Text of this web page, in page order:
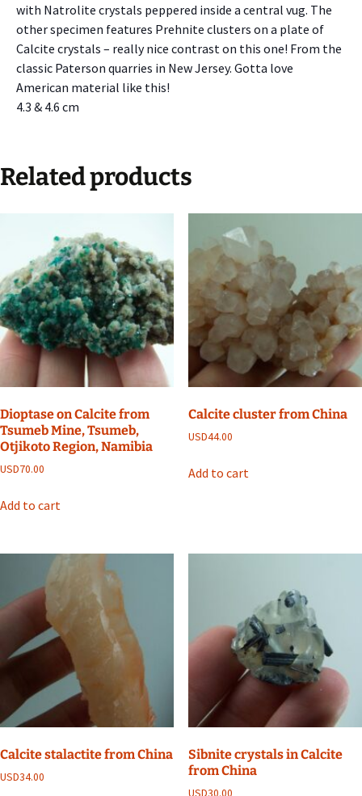
with Natrolite crystals peppered inside a central vug. The
other specimen features Prehnite clusters on a plate of
Calcite crystals – really nice contrast on this one! From the
classic Paterson quarries in New Jersey. Gotta love
American material like this!
4.3 & 4.6 cm
Related products
Dioptase on Calcite from
Tsumeb Mine, Tsumeb,
Otjikoto Region, Namibia
USD70.00
Add to cart
Calcite cluster from China
USD44.00
Add to cart
Calcite stalactite from China
USD34.00
Sibnite crystals in Calcite
from China